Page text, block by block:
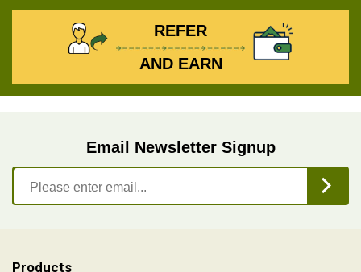
REFER
AND EARN
Email Newsletter Signup
Products